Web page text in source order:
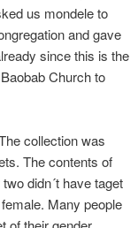
us mondele to
and gave
since this is the
Church to
collection was
The contents of
didn´t have taget
Many people